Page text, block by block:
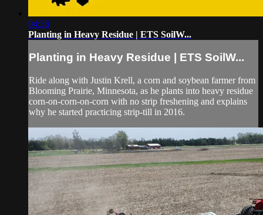
04:38
Planting in Heavy Residue | ETS SoilW...
Planting in Heavy Residue | ETS SoilW...
Ride along with Justin Krell, a corn and soybean farmer from
Blooming Prairie, Minnesota, as he plants into heavy residue
corn-on-corn-on-corn with no strip freshening and explains
why he started practicing strip-till in 2016.